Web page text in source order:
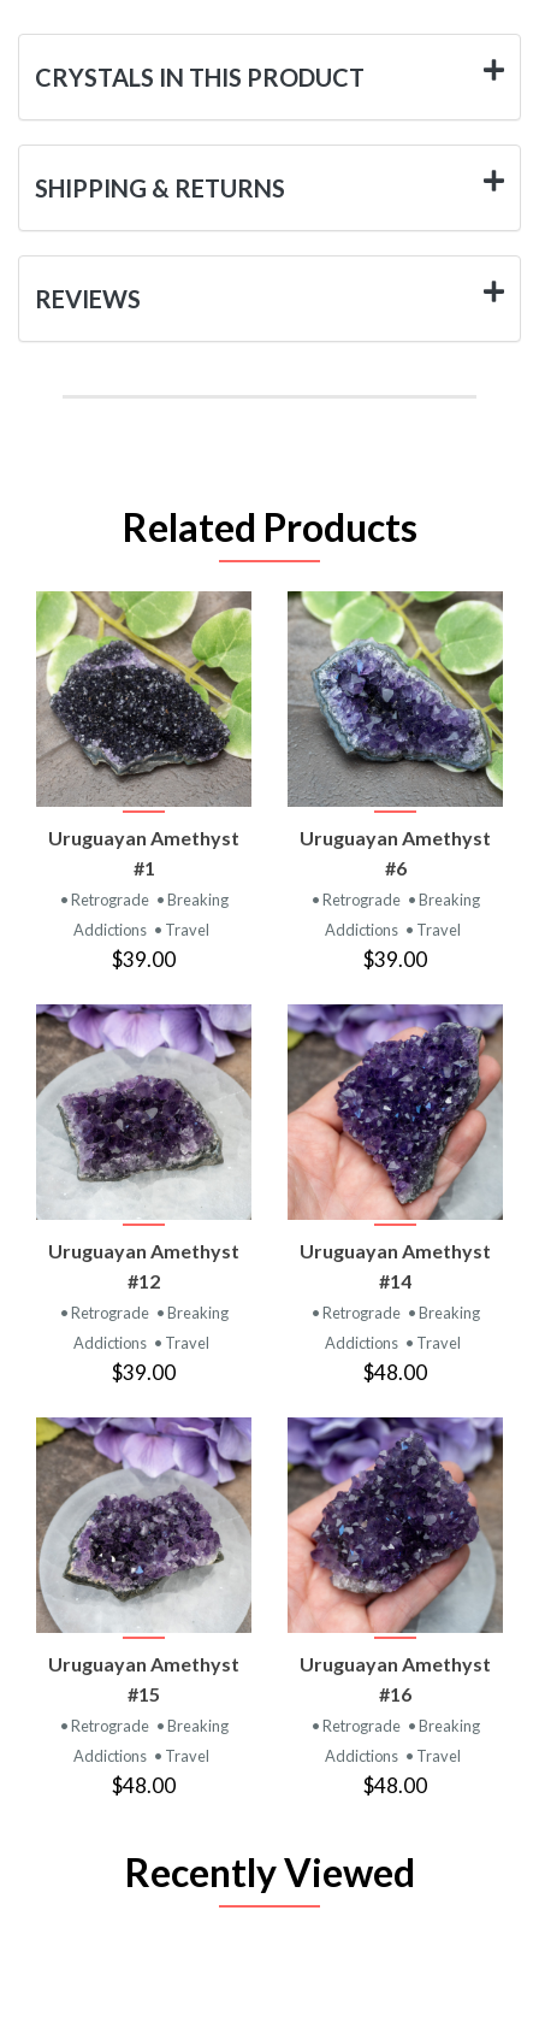
CRYSTALS IN THIS PRODUCT
SHIPPING & RETURNS
REVIEWS
Related Products
Uruguayan Amethyst
#1
• Retrograde • Breaking
Addictions • Travel
$39.00
Uruguayan Amethyst
#6
• Retrograde • Breaking
Addictions • Travel
$39.00
Uruguayan Amethyst
#12
• Retrograde • Breaking
Addictions • Travel
$39.00
Uruguayan Amethyst
#14
• Retrograde • Breaking
Addictions • Travel
$48.00
Uruguayan Amethyst
#15
• Retrograde • Breaking
Addictions • Travel
$48.00
Uruguayan Amethyst
#16
• Retrograde • Breaking
Addictions • Travel
$48.00
Recently Viewed